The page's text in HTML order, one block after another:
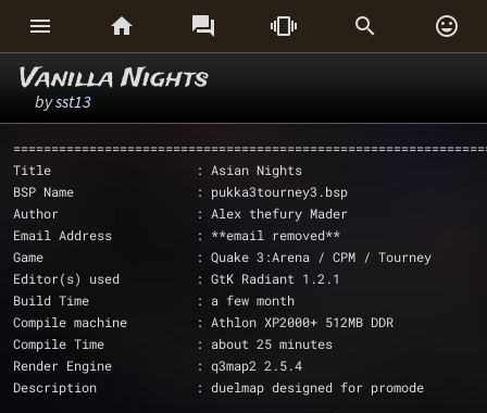
     
Vanilla Nights
bysst13
Title                   : Asian Nights
BSP Name                : pukka3tourney3.bsp
Author                  : Alex thefury Mader
Email Address           : **email removed**
Game                    : Quake 3:Arena / CPM / Tourney
Editor(s) used          : GtK Radiant 1.2.1
Build Time              : a few month
Compile machine         : Athlon XP2000+ 512MB DDR
Compile Time            : about 25 minutes
Render Engine		: q3map2 2.5.4
Description             : duelmap designed for promode